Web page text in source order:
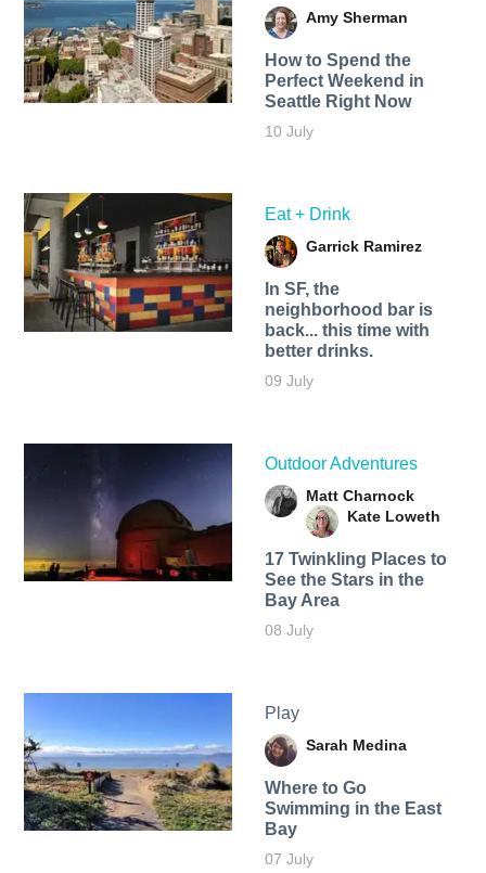
Amy Sherman
How to Spend the
Perfect Weekend in
Seattle Right Now
10 July
Eat + Drink
Garrick Ramirez
In SF, the
neighborhood bar is
back... this time with
better drinks.
09 July
Outdoor Adventures
Matt Charnock
Kate Loweth
17 Twinkling Places to
See the Stars in the
Bay Area
08 July
Play
Sarah Medina
Where to Go
Swimming in the East
Bay
07 July